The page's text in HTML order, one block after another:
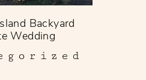
Backyard
Wedding